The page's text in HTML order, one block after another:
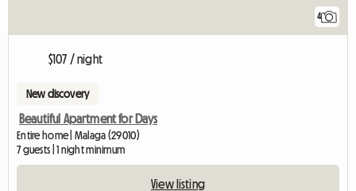
4
$107 / night
New discovery
Beautiful Apartment for Days
Entire home | Malaga (29010)
7 guests | 1 night minimum
View listing